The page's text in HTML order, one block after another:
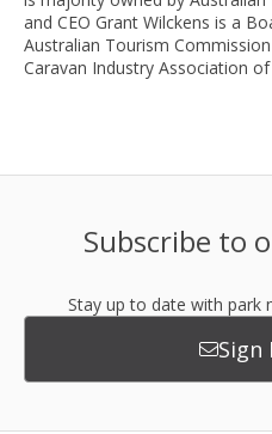
and CEO Grant Wilckens is a
Australian Tourism
Caravan Industry Association
Subscribe to
Stay up to date with park
Sign